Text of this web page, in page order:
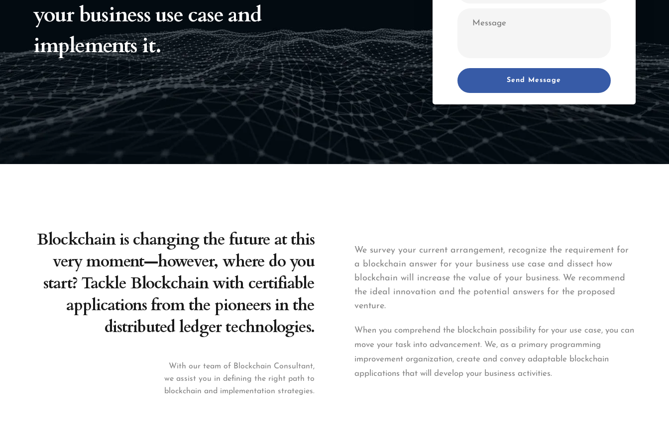
your business use case and
implements it.
Blockchain is changing the future at this
very moment—however, where do you
start? Tackle Blockchain with certifiable
applications from the pioneers in the
distributed ledger technologies.
With our team of Blockchain Consultant,
we assist you in defining the right path to
blockchain and implementation strategies.
We survey your current arrangement, recognize the requirement for
a blockchain answer for your business use case and dissect how
blockchain will increase the value of your business. We recommend
the ideal innovation and the potential answers for the proposed
venture.
When you comprehend the blockchain possibility for your use case, you can
move your task into advancement. We, as a primary programming
improvement organization, create and convey adaptable blockchain
applications that will develop your business activities.